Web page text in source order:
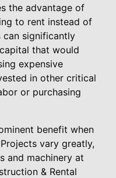
the advantage of
to rent instead of
can significantly
that would
expensive
in other critical
or purchasing
benefit when
vary greatly,
and machinery at
& Rental